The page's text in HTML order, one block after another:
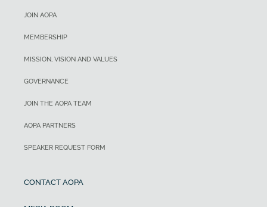
JOIN AOPA
MEMBERSHIP
MISSION, VISION AND VALUES
GOVERNANCE
JOIN THE AOPA TEAM
AOPA PARTNERS
SPEAKER REQUEST FORM
CONTACT AOPA